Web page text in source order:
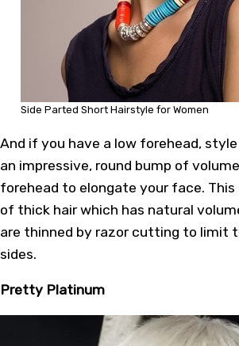
Side Parted Short Hairstyle for Women
And if you have a low forehead,
an impressive, round bump of
forehead to elongate your face.
of thick hair which has natural
are thinned by razor cutting to limit
sides.
Pretty Platinum